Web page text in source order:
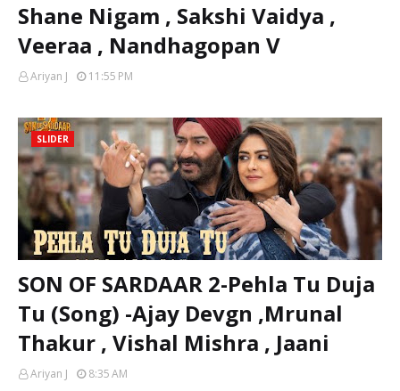
Shane Nigam , Sakshi Vaidya ,
Veeraa , Nandhagopan V
Ariyan J 11:55 PM
SLIDER
SON OF SARDAAR 2-Pehla Tu Duja
Tu (Song) -Ajay Devgn ,Mrunal
Thakur , Vishal Mishra , Jaani
Ariyan J 8:35 AM